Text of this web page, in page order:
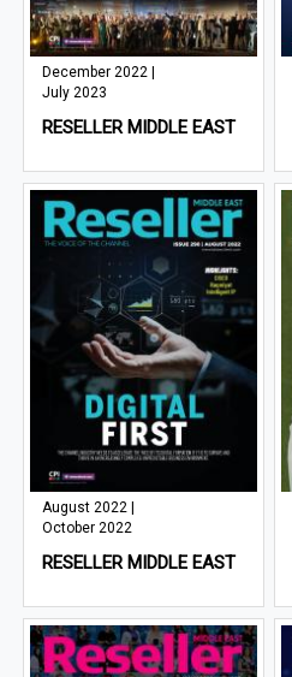
December 2022 |
July 2023
RESELLER MIDDLE EAST
August 2022 |
October 2022
RESELLER MIDDLE EAST